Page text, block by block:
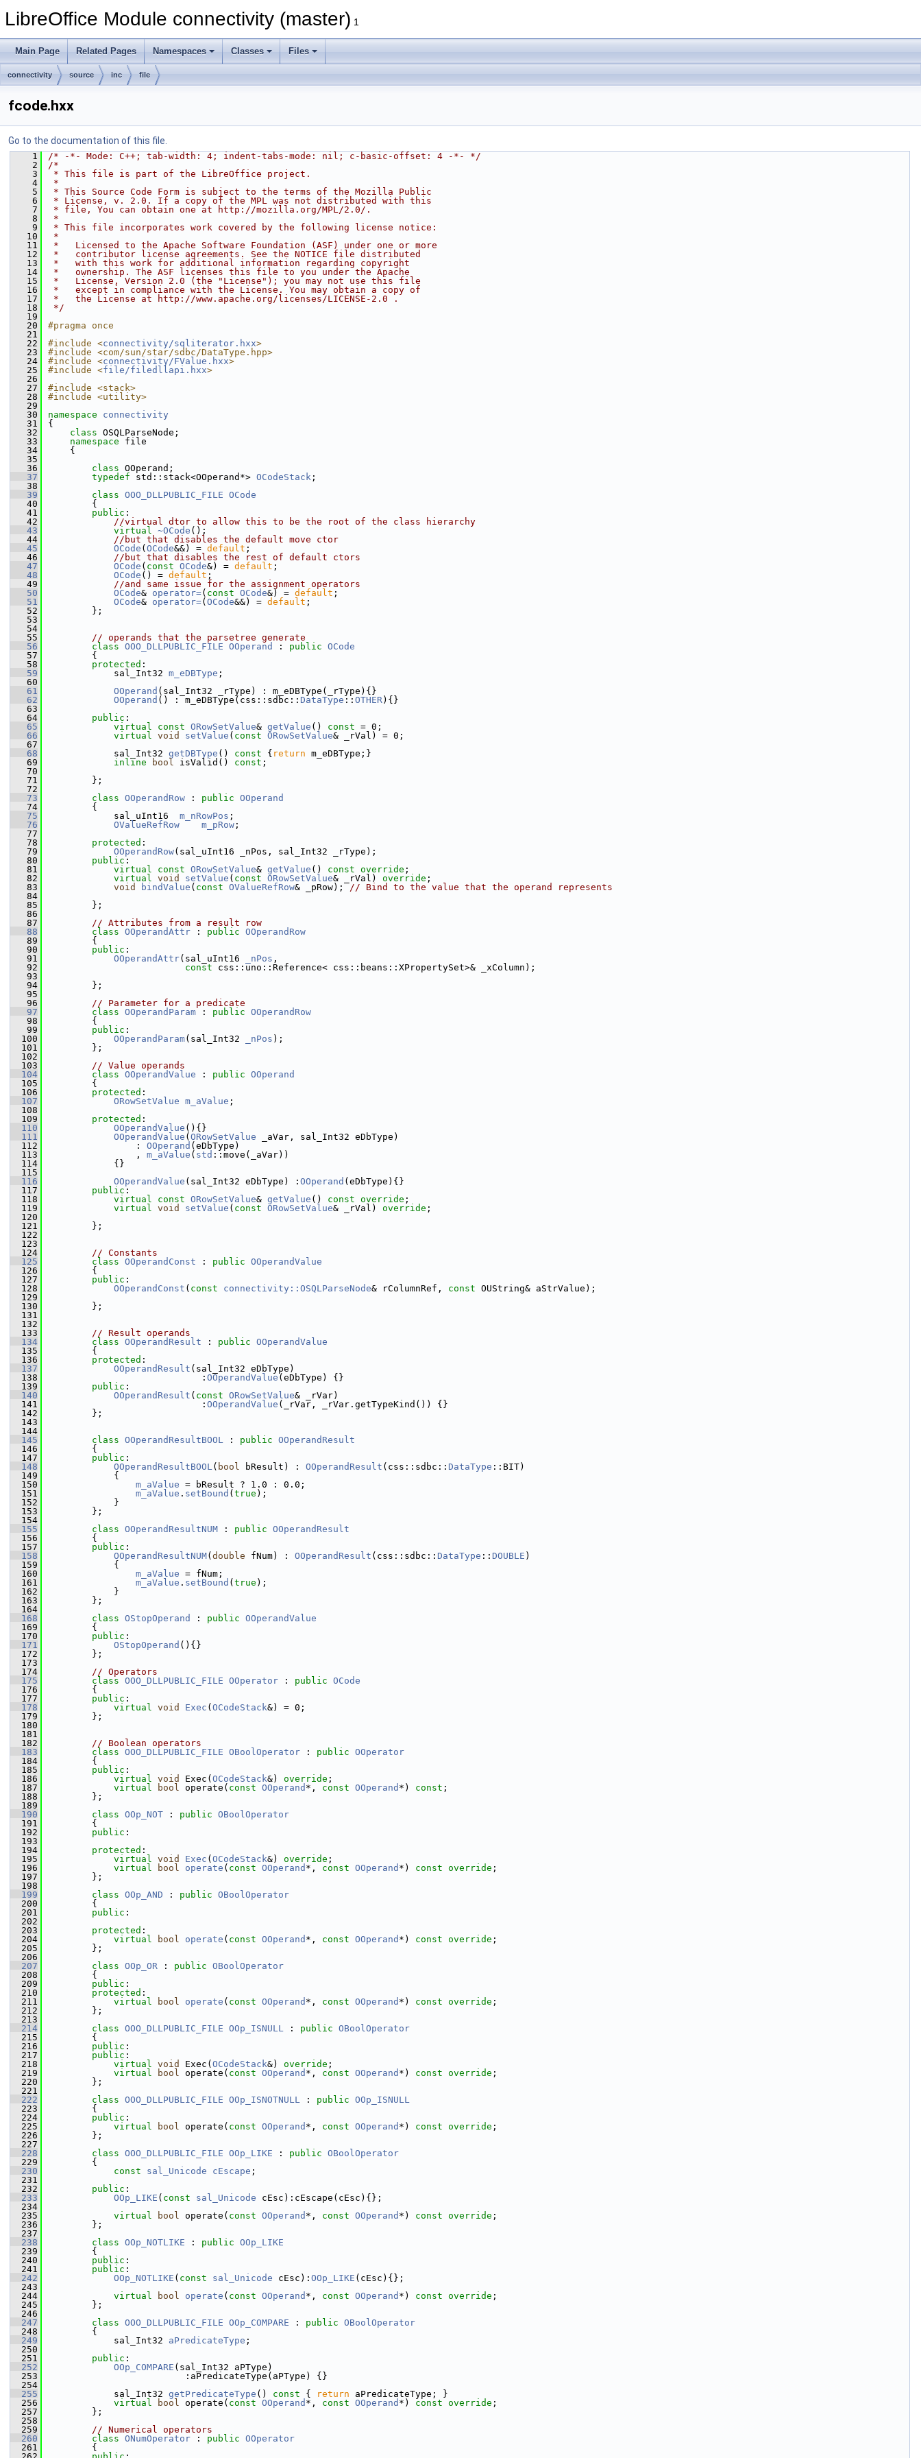
LibreOffice Module connectivity (master) 1
Main Page Related Pages Namespaces Classes Files
connectivity source inc file
fcode.hxx
Go to the documentation of this file.
    1
/* -*- Mode: C++; tab-width: 4; indent-tabs-mode: nil; c-basic-offset: 4 -*- */
    2
/*
    3
* This file is part of the LibreOffice project.
    4
*
    5
* This Source Code Form is subject to the terms of the Mozilla Public
    6
* License, v. 2.0. If a copy of the MPL was not distributed with this
    7
* file, You can obtain one at http://mozilla.org/MPL/2.0/.
    8
*
    9
* This file incorporates work covered by the following license notice:
   10
*
   11
*   Licensed to the Apache Software Foundation (ASF) under one or more
   12
*   contributor license agreements. See the NOTICE file distributed
   13
*   with this work for additional information regarding copyright
   14
*   ownership. The ASF licenses this file to you under the Apache
   15
*   License, Version 2.0 (the "License"); you may not use this file
   16
*   except in compliance with the License. You may obtain a copy of
   17
*   the License at http://www.apache.org/licenses/LICENSE-2.0 .
   18
*/
   19
   20
#pragma once
   21
   22
#include <connectivity/sqliterator.hxx>
   23
#include <com/sun/star/sdbc/DataType.hpp>
   24
#include <connectivity/FValue.hxx>
   25
#include <file/filedllapi.hxx>
   26
   27
#include <stack>
   28
#include <utility>
   29
   30
namespace connectivity
   31
{
   32
class OSQLParseNode;
   33
namespace file
   34
    {
   35
   36
class OOperand;
   37
typedef std::stack<OOperand*> OCodeStack ;
   38
   39
class OOO_DLLPUBLIC_FILE OCode
   40
        {
   41
public :
   42
//virtual dtor to allow this to be the root of the class hierarchy
   43
virtual ~OCode ();
   44
//but that disables the default move ctor
   45
OCode ( OCode&&) = default ;
   46
//but that disables the rest of default ctors
   47
OCode ( const OCode&) = default ;
   48
OCode () = default ;
   49
//and same issue for the assignment operators
   50
OCode& operator=( const OCode&) = default ;
   51
OCode& operator=( OCode&&) = default ;
   52
        };
   53
   54
   55
// operands that the parsetree generate
   56
class OOO_DLLPUBLIC_FILE OOperand : public OCode
   57
        {
   58
protected :
   59
            sal_Int32
m_eDBType ;
   60
   61
OOperand (sal_Int32 _rType) : m_eDBType(_rType){}
   62
OOperand () : m_eDBType(css::sdbc:: DataType :: OTHER){}
   63
   64
public :
   65
virtual const ORowSetValue& getValue () const = 0;
   66
virtual void setValue ( const ORowSetValue& _rVal) = 0;
   67
   68
            sal_Int32
getDBType () const { return m_eDBType;}
   69
inline bool isValid() const ;
   70
   71
        };
   72
   73
class OOperandRow : public OOperand
   74
        {
   75
            sal_uInt16
m_nRowPos ;
   76
OValueRefRow m_pRow ;
   77
   78
protected :
   79
OOperandRow(sal_uInt16 _nPos, sal_Int32 _rType);
   80
public :
   81
virtual const ORowSetValue& getValue () const override ;
   82
virtual void setValue ( const ORowSetValue& _rVal) override ;
   83
void bindValue ( const OValueRefRow& _pRow); // Bind to the value that the operand represents
   84
   85
        };
   86
   87
// Attributes from a result row
   88
class OOperandAttr : public OOperandRow
   89
        {
   90
public :
   91
OOperandAttr(sal_uInt16 _nPos ,
   92
const css::uno::Reference< css::beans::XPropertySet>& _xColumn);
   93
   94
        };
   95
   96
// Parameter for a predicate
   97
class OOperandParam : public OOperandRow
   98
        {
   99
public :
  100
OOperandParam(sal_Int32 _nPos );
  101
        };
  102
  103
// Value operands
  104
class OOperandValue : public OOperand
  105
        {
  106
protected :
  107
ORowSetValue m_aValue ;
  108
  109
protected :
  110
OOperandValue (){}
  111
OOperandValue ( ORowSetValue _aVar, sal_Int32 eDbType)
  112
                :
OOperand (eDbType)
  113
                ,
m_aValue ( std ::move(_aVar))
  114
            {}
  115
  116
OOperandValue (sal_Int32 eDbType) : OOperand (eDbType){}
  117
public :
  118
virtual const ORowSetValue& getValue () const override ;
  119
virtual void setValue ( const ORowSetValue& _rVal) override ;
  120
  121
        };
  122
  123
  124
// Constants
  125
class OOperandConst : public OOperandValue
  126
        {
  127
public :
  128
OOperandConst ( const connectivity::OSQLParseNode& rColumnRef, const OUString& aStrValue);
  129
  130
        };
  131
  132
  133
// Result operands
  134
class OOperandResult : public OOperandValue
  135
        {
  136
protected :
  137
OOperandResult (sal_Int32 eDbType)
  138
                            :
OOperandValue (eDbType) {}
  139
public :
  140
OOperandResult ( const ORowSetValue& _rVar)
  141
                            :
OOperandValue (_rVar, _rVar.getTypeKind()) {}
  142
        };
  143
  144
  145
class OOperandResultBOOL : public OOperandResult
  146
        {
  147
public :
  148
OOperandResultBOOL( bool bResult) : OOperandResult (css::sdbc:: DataType ::BIT)
  149
            {
  150
m_aValue = bResult ? 1.0 : 0.0;
  151
m_aValue . setBound ( true );
  152
            }
  153
        };
  154
  155
class OOperandResultNUM : public OOperandResult
  156
        {
  157
public :
  158
OOperandResultNUM( double fNum) : OOperandResult (css::sdbc:: DataType :: DOUBLE )
  159
            {
  160
m_aValue = fNum;
  161
m_aValue . setBound ( true );
  162
            }
  163
        };
  164
  168
class OStopOperand : public OOperandValue
  169
        {
  170
public :
  171
OStopOperand (){}
  172
        };
  173
  174
// Operators
  175
class OOO_DLLPUBLIC_FILE OOperator : public OCode
  176
        {
  177
public :
  178
virtual void Exec ( OCodeStack&) = 0;
  179
        };
  180
  181
  182
// Boolean operators
  183
class OOO_DLLPUBLIC_FILE OBoolOperator : public OOperator
  184
        {
  185
public :
  186
virtual void Exec( OCodeStack&) override ;
  187
virtual bool operate( const OOperand *, const OOperand *) const ;
  188
        };
  189
  190
class OOp_NOT : public OBoolOperator
  191
        {
  192
public :
  193
  194
protected :
  195
virtual void Exec ( OCodeStack&) override ;
  196
virtual bool operate ( const OOperand *, const OOperand *) const override ;
  197
        };
  198
  199
class OOp_AND : public OBoolOperator
  200
        {
  201
public :
  202
  203
protected :
  204
virtual bool operate ( const OOperand *, const OOperand *) const override ;
  205
        };
  206
  207
class OOp_OR : public OBoolOperator
  208
        {
  209
public :
  210
protected :
  211
virtual bool operate ( const OOperand *, const OOperand *) const override ;
  212
        };
  213
  214
class OOO_DLLPUBLIC_FILE OOp_ISNULL : public OBoolOperator
  215
        {
  216
public :
  217
public :
  218
virtual void Exec( OCodeStack&) override ;
  219
virtual bool operate( const OOperand *, const OOperand *) const override ;
  220
        };
  221
  222
class OOO_DLLPUBLIC_FILE OOp_ISNOTNULL : public OOp_ISNULL
  223
        {
  224
public :
  225
virtual bool operate( const OOperand *, const OOperand *) const override ;
  226
        };
  227
  228
class OOO_DLLPUBLIC_FILE OOp_LIKE : public OBoolOperator
  229
        {
  230
const sal_Unicode cEscape ;
  231
  232
public :
  233
OOp_LIKE ( const sal_Unicode cEsc):cEscape(cEsc){};
  234
  235
virtual bool operate( const OOperand *, const OOperand *) const override ;
  236
        };
  237
  238
class OOp_NOTLIKE : public OOp_LIKE
  239
        {
  240
public :
  241
public :
  242
OOp_NOTLIKE ( const sal_Unicode cEsc): OOp_LIKE (cEsc){};
  243
  244
virtual bool operate ( const OOperand *, const OOperand *) const override ;
  245
        };
  246
  247
class OOO_DLLPUBLIC_FILE OOp_COMPARE : public OBoolOperator
  248
        {
  249
            sal_Int32
aPredicateType ;
  250
  251
public :
  252
OOp_COMPARE (sal_Int32 aPType)
  253
                         :aPredicateType(aPType) {}
  254
  255
            sal_Int32
getPredicateType () const { return aPredicateType; }
  256
virtual bool operate( const OOperand *, const OOperand *) const override ;
  257
        };
  258
  259
// Numerical operators
  260
class ONumOperator : public OOperator
  261
        {